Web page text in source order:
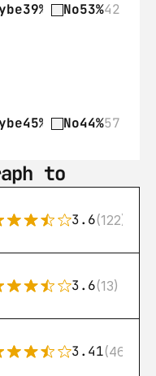
39% 31No53%42
45% 58No44%57
to
3.6(122)
3.6(13)
3.41(46)